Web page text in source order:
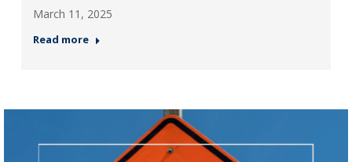
March 11, 2025
Read more